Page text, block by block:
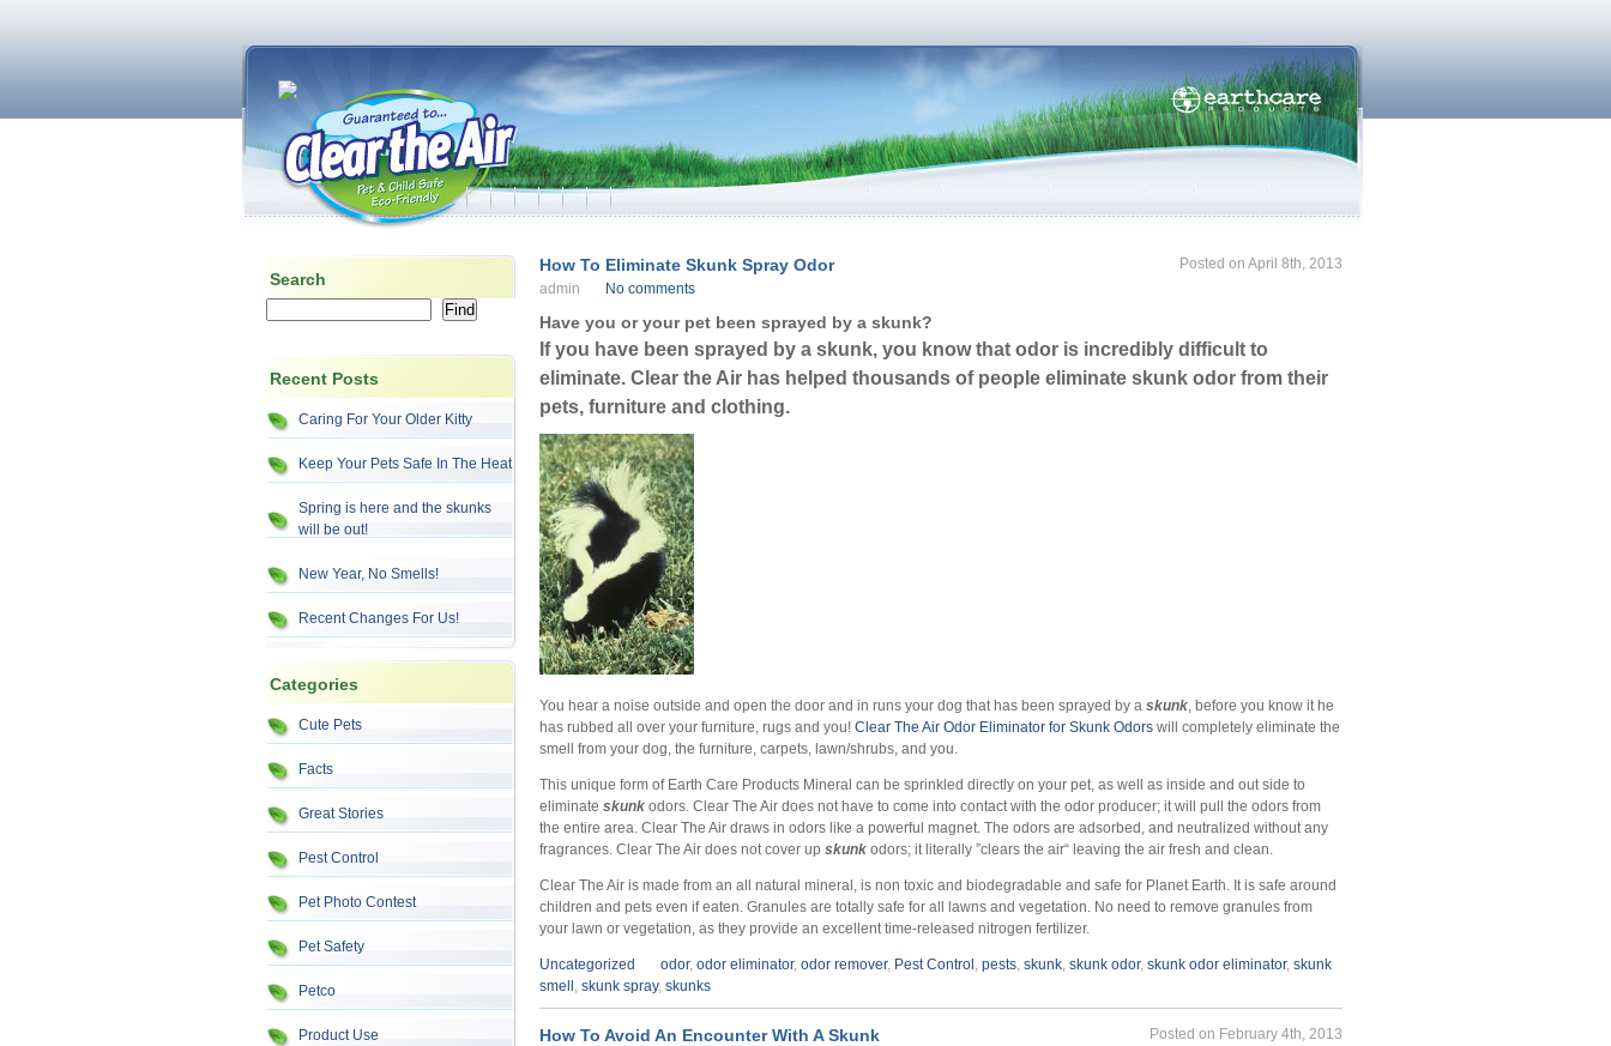
Search
Recent Posts
Caring For Your Older Kitty
Keep Your Pets Safe In The Heat
Spring is here and the skunks
will be out!
New Year, No Smells!
Recent Changes For Us!
Categories
Cute Pets
Facts
Great Stories
Pest Control
Pet Photo Contest
Pet Safety
Petco
Product Use
How To Eliminate Skunk Spray Odor
Posted on April 8th, 2013
admin
No comments
Have you or your pet been sprayed by a skunk?
If you have been sprayed by a skunk, you know that odor is incredibly difficult to
eliminate. Clear the Air has helped thousands of people eliminate skunk odor from their
pets, furniture and clothing.
You hear a noise outside and open the door and in runs your dog that has been sprayed by a skunk , before you know it he
has rubbed all over your furniture, rugs and you! Clear The Air Odor Eliminator for Skunk Odors will completely eliminate the
smell from your dog, the furniture, carpets, lawn/shrubs, and you.
This unique form of Earth Care Products Mineral can be sprinkled directly on your pet, as well as inside and out side to
eliminate skunk odors. Clear The Air does not have to come into contact with the odor producer; it will pull the odors from
the entire area. Clear The Air draws in odors like a powerful magnet. The odors are adsorbed, and neutralized without any
fragrances. Clear The Air does not cover up skunk odors; it literally ”clears the air“ leaving the air fresh and clean.
Clear The Air is made from an all natural mineral, is non toxic and biodegradable and safe for Planet Earth. It is safe around
children and pets even if eaten. Granules are totally safe for all lawns and vegetation. No need to remove granules from
your lawn or vegetation, as they provide an excellent time-released nitrogen fertilizer.
Uncategorized odor, odor eliminator, odor remover, Pest Control pests skunk skunk odor, skunk odor eliminator, skunk
smell skunk spray, skunks
How To Avoid An Encounter With A Skunk
Posted on February 4th, 2013